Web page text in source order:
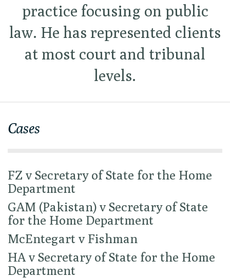
practice focusing on public
law. He has represented clients
at most court and tribunal
levels.
Cases
FZ v Secretary of State for the Home
Department
GAM (Pakistan) v Secretary of State
for the Home Department
McEntegart v Fishman
HA v Secretary of State for the Home
Department